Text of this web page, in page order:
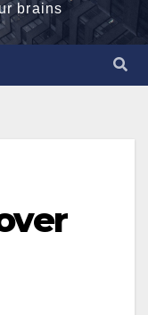
brains